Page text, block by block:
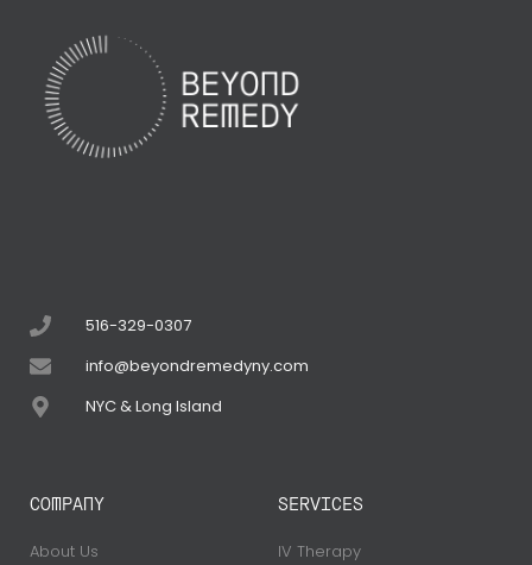
516-329-0307
info@beyondremedyny.com
NYC & Long Island
COMPANY
About Us
SERVICES
IV Therapy